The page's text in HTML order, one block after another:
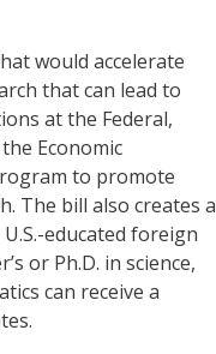
would accelerate
that can lead to
at the Federal,
Economic
to promote
The bill also creates a
educated foreign
or Ph.D. in science,
can receive a